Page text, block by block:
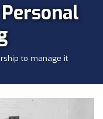
to manage it